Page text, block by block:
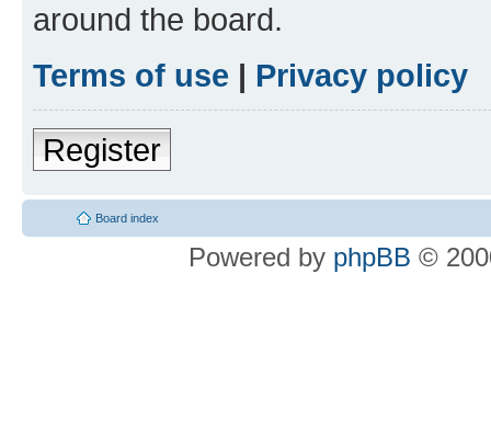
around the board.
Terms of use | Privacy policy
Register
Board index
Powered by phpBB ©